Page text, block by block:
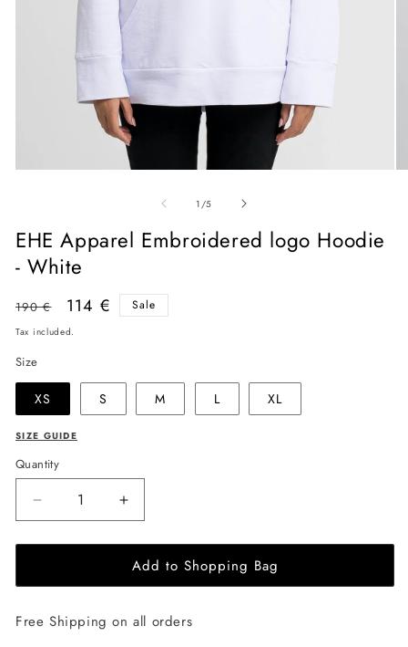
modal
1 /of
5
EHE Apparel Embroidered logo Hoodie
- White
Regular
price
190 €
Sale
price
114 € Sale
Tax included.
Size
XS S M L XL
SIZE GUIDE
Quantity
Decrease
quantity
for
Apparel
logo
Increase
quantity
for
EHE
Apparel
logo
Add to Shopping Bag
Free Shipping on all orders